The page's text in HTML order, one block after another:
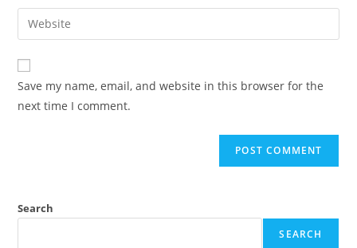
comment
email
address
comment
Enter
your
website
URL
(optional)
Save my name, email, and website in this browser for the
next time I comment.
Search
SEARCH